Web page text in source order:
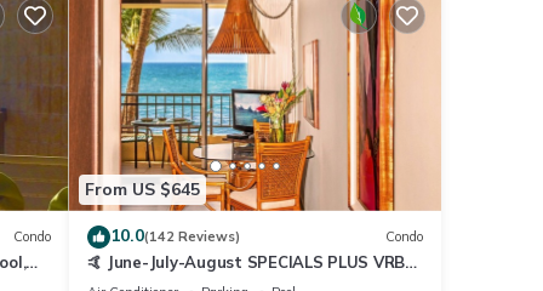
Condo
From US $645
10.0(142 Reviews) Condo
🤙 June-July-August SPECIALS PLUS VRBO
discounts 🏝️ at the LIVE ALOHA SUITE